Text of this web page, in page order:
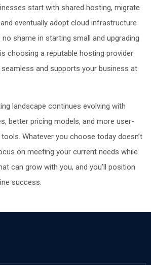
start with shared hosting, migrate
eventually adopt cloud infrastructure
no shame in starting small and upgrading
choosing a reputable hosting provider
and supports your business at
landscape continues evolving with
better pricing models, and more user-
Whatever you choose today doesn’t
on meeting your current needs while
can grow with you, and you’ll position
success.